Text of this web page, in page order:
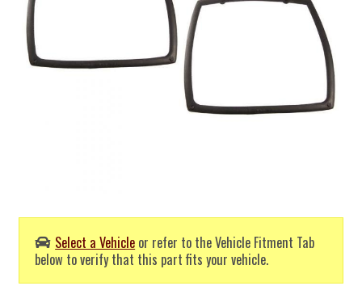
Select a Vehicle or refer to the Vehicle Fitment Tab
below to verify that this part fits your vehicle.